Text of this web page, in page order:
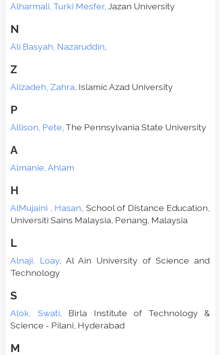
Alharmali, Turki Mesfer, Jazan University
N
Ali Basyah, Nazaruddin
Z
Alizadeh, Zahra , Islamic Azad University
P
Allison, Pete , The Pennsylvania State University
A
Almanie, Ahlam
H
AlMujaini , Hasan , School of Distance Education,
Universiti Sains Malaysia, Penang, Malaysia
L
Alnaji, Loay, Al Ain University of Science and
Technology
S
Alok, Swati , Birla Institute of Technology &
Science - Pilani, Hyderabad
M